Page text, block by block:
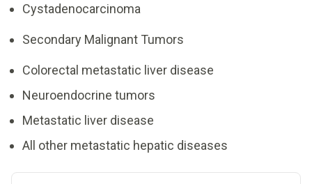
Cystadenocarcinoma
Secondary Malignant Tumors
Colorectal metastatic liver disease
Neuroendocrine tumors
Metastatic liver disease
All other metastatic hepatic diseases